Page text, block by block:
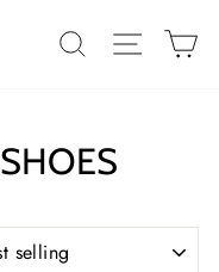
SEARCHSITE